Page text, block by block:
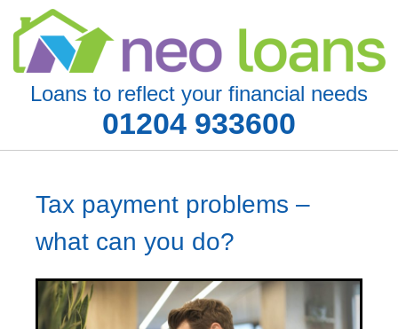
Loans to reflect your financial needs
01204 933600
Tax payment problems –
what can you do?